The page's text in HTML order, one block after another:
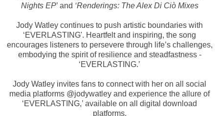
Nights EP’ and ‘Renderings: The Alex Di Ciò Mixes
Jody Watley continues to push artistic boundaries with
‘EVERLASTING'. Heartfelt and inspiring, the song
encourages listeners to persevere through life’s challenges,
embodying the spirit of resilience and steadfastness -
‘EVERLASTING.’
Jody Watley invites fans to connect with her on all social
media platforms @jodywatley and experience the allure of
‘EVERLASTING,’ available on all digital download
platforms.